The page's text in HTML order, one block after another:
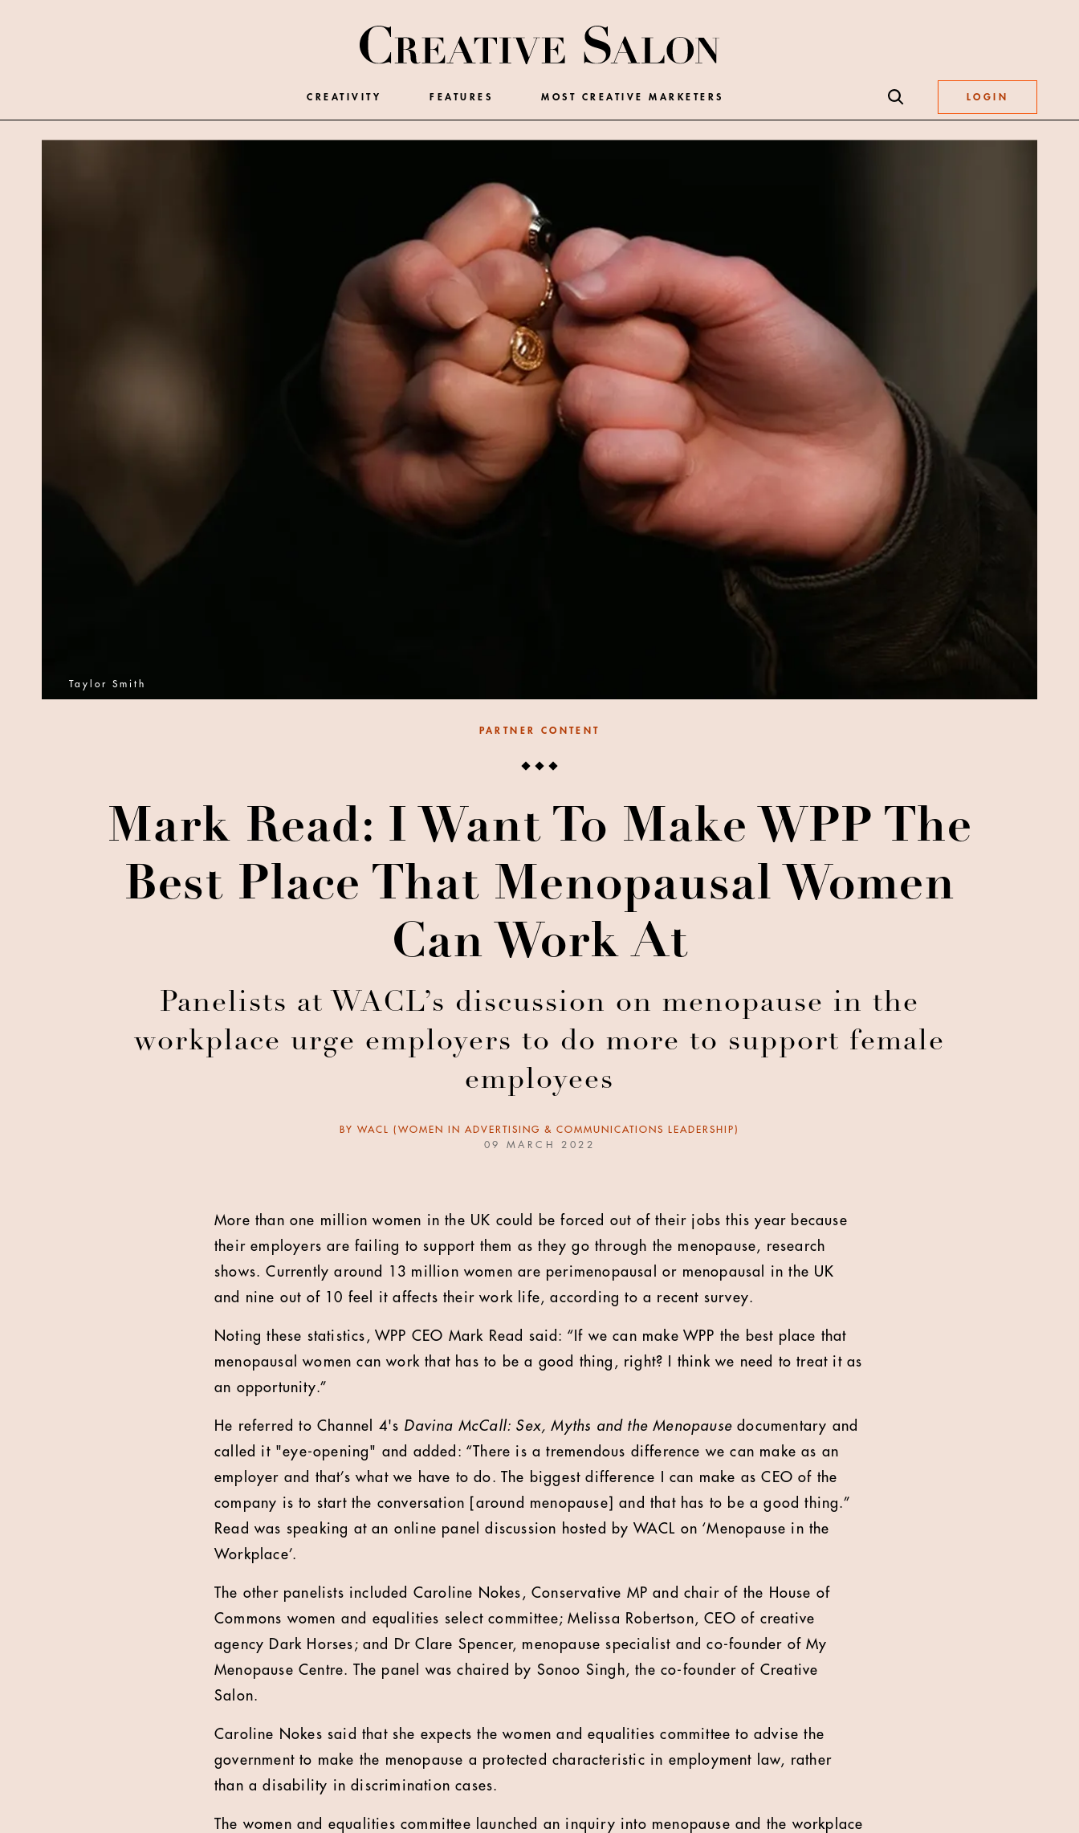
CREATIVITY FEATURES MOST CREATIVE MARKETERS LOGIN
Taylor Smith
PARTNER CONTENT
Mark Read: I Want To Make WPP The
Best Place That Menopausal Women
Can Work At
Panelists at WACL’s discussion on menopause in the
workplace urge employers to do more to support female
employees
BY WACL (WOMEN IN ADVERTISING & COMMUNICATIONS LEADERSHIP)
09 MARCH 2022
More than one million women in the UK could be forced out of their jobs this year because
their employers are failing to support them as they go through the menopause, research
shows. Currently around 13 million women are perimenopausal or menopausal in the UK
and nine out of 10 feel it affects their work life, according to a recent survey.
Noting these statistics, WPP CEO Mark Read said: “If we can make WPP the best place that
menopausal women can work that has to be a good thing, right? I think we need to treat it as
an opportunity.”
He referred to Channel 4's Davina McCall: Sex, Myths and the Menopause documentary and
called it "eye-opening" and added: “There is a tremendous difference we can make as an
employer and that’s what we have to do. The biggest difference I can make as CEO of the
company is to start the conversation [around menopause] and that has to be a good thing.”
Read was speaking at an online panel discussion hosted by WACL on ‘Menopause in the
Workplace’.
The other panelists included Caroline Nokes, Conservative MP and chair of the House of
Commons women and equalities select committee; Melissa Robertson, CEO of creative
agency Dark Horses; and Dr Clare Spencer, menopause specialist and co-founder of My
Menopause Centre. The panel was chaired by Sonoo Singh, the co-founder of Creative
Salon.
Caroline Nokes said that she expects the women and equalities committee to advise the
government to make the menopause a protected characteristic in employment law, rather
than a disability in discrimination cases.
The women and equalities committee launched an inquiry into menopause and the workplace